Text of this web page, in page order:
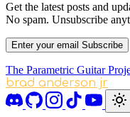
Get the latest posts and
No spam. Unsubscribe
Enter your email Subscribe
The Parametric Guitar
brad anderson jr